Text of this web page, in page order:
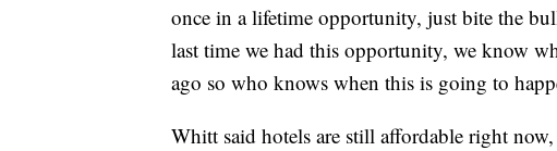
once in a lifetime opportunity, just bite the
last time we had this opportunity, we know
ago so who knows when this is going to
Whitt said hotels are still affordable right